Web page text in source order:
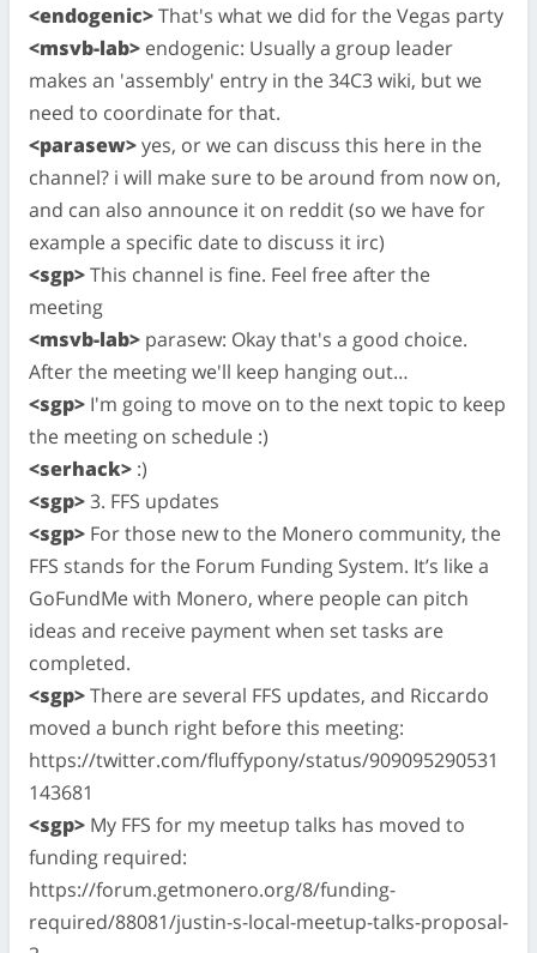
<endogenic>That's what we did for the Vegas party
<msvb-lab> endogenic: Usually a group leader
makes an 'assembly' entry in the 34C3 wiki, but we
need to coordinate for that.
<parasew>yes, or we can discuss this here in the
channel? i will make sure to be around from now on,
and can also announce it on reddit (so we have for
example a specific date to discuss it irc)
<sgp>This channel is fine. Feel free after the
meeting
<msvb-lab> parasew: Okay that's a good choice.
After the meeting we'll keep hanging out…
<sgp> I'm going to move on to the next topic to keep
the meeting on schedule :)
<serhack> :)
<sgp>3. FFS updates
<sgp> For those new to the Monero community, the
FFS stands for the Forum Funding System. It’s like a
GoFundMe with Monero, where people can pitch
ideas and receive payment when set tasks are
completed.
<sgp>There are several FFS updates, and Riccardo
moved a bunch right before this meeting:
https://twitter.com/fluffypony/status/909095290531
143681
<sgp> My FFS for my meetup talks has moved to
funding required:
https://forum.getmonero.org/8/funding-
required/88081/justin-s-local-meetup-talks-proposal-